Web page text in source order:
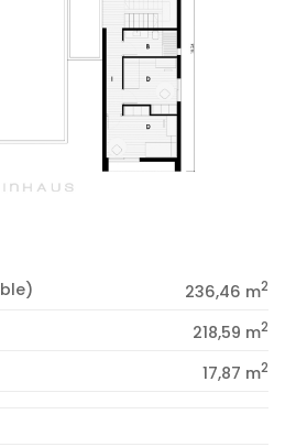
236,46 m2
218,59 m2
17,87 m2